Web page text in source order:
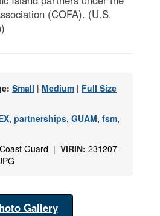
(COFA). (U.S.
Small | Medium | Full Size
, partnerships, GUAM, fsm,
Guard | VIRIN: 231207-
Gallery